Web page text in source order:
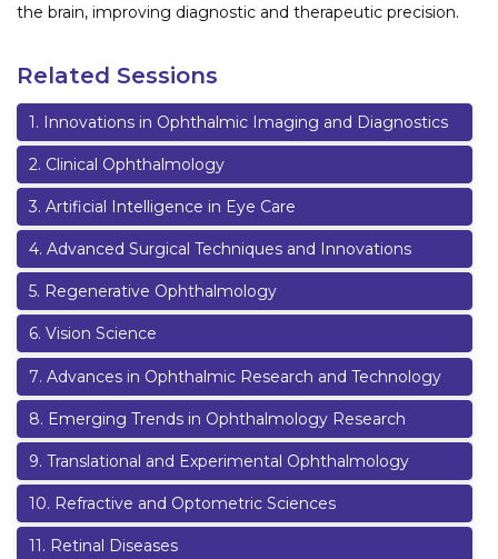
the brain, improving diagnostic and therapeutic precision.
Related Sessions
1. Innovations in Ophthalmic Imaging and Diagnostics
2. Clinical Ophthalmology
3. Artificial Intelligence in Eye Care
4. Advanced Surgical Techniques and Innovations
5. Regenerative Ophthalmology
6. Vision Science
7. Advances in Ophthalmic Research and Technology
8. Emerging Trends in Ophthalmology Research
9. Translational and Experimental Ophthalmology
10. Refractive and Optometric Sciences
11. Retinal Diseases